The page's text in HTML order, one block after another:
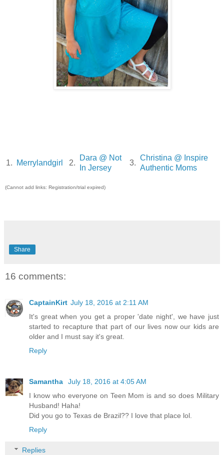
1. Merrylandgirl 2.
Dara @ Not
In Jersey
3.
Christina @ Inspire
Authentic Moms
(Cannot add links: Registration/trial expired)
Share
16 comments:
CaptainKirt July 18, 2016 at 2:11 AM
It's great when you get a proper 'date night', we have just
started to recapture that part of our lives now our kids are
older and I must say it's great.
Reply
Samantha
July 18, 2016 at 4:05 AM
I know who everyone on Teen Mom is and so does Military
Husband! Haha!
Did you go to Texas de Brazil?? I love that place lol.
Reply
Replies